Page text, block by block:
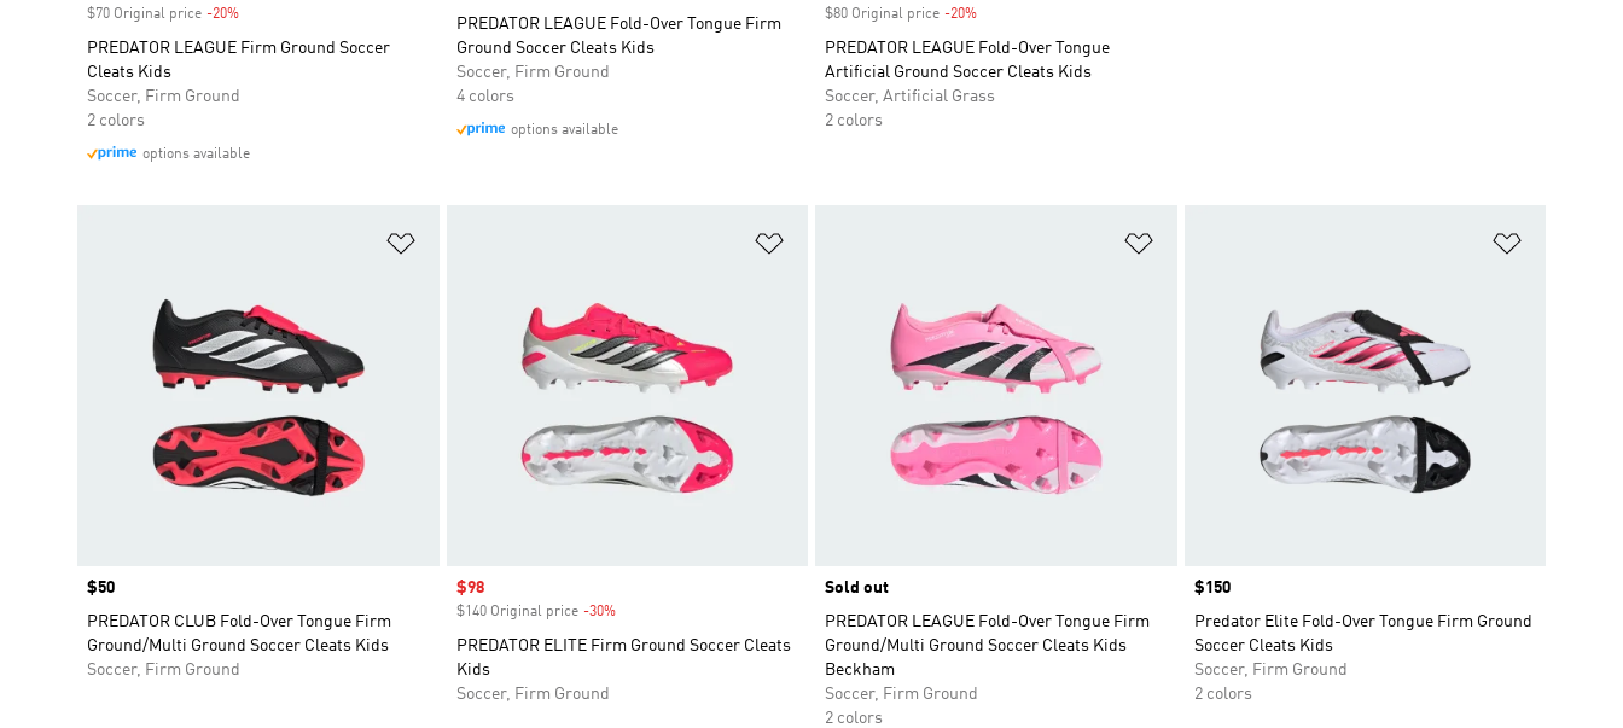
$70 Original price -20%
PREDATOR LEAGUE Firm Ground Soccer
Cleats Kids
Soccer, Firm Ground
2 colors
options available
PREDATOR LEAGUE Fold-Over Tongue Firm
Ground Soccer Cleats Kids
Soccer, Firm Ground
4 colors
options available
$80 Original price -20%
PREDATOR LEAGUE Fold-Over Tongue
Artificial Ground Soccer Cleats Kids
Soccer, Artificial Grass
2 colors
Price
$50
PREDATOR CLUB Fold-Over Tongue Firm
Ground/Multi Ground Soccer Cleats Kids
Soccer, Firm Ground
Sale price
$98
$140 Original price -30%Discount
PREDATOR ELITE Firm Ground Soccer Cleats
Kids
Soccer, Firm Ground
Sold out
PREDATOR LEAGUE Fold-Over Tongue Firm
Ground/Multi Ground Soccer Cleats Kids
Beckham
Soccer, Firm Ground
2 colors
Price
$150
Predator Elite Fold-Over Tongue Firm Ground
Soccer Cleats Kids
Soccer, Firm Ground
2 colors